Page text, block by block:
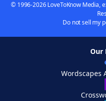
© 1996-2026 LoveToKnow Media,
Do not sell my
Our
Wordscapes